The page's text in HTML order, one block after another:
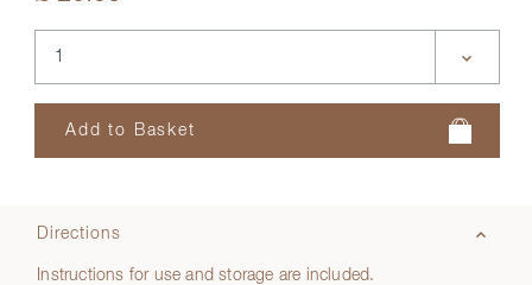
Directions
Instructions for use and storage are included.